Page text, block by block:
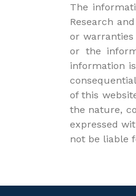
The
Research
or
or the
information
of this
the nature,
expressed
not be liable